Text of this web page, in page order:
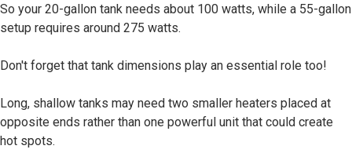
So your 20-gallon tank needs about 100 watts, while a 55-gallon
setup requires around 275 watts.
Don't forget that tank dimensions play an essential role too!
Long, shallow tanks may need two smaller heaters placed at
opposite ends rather than one powerful unit that could create
hot spots.